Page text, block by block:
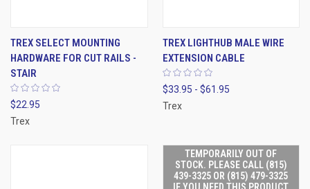
TREX SELECT MOUNTING
HARDWARE FOR CUT RAILS -
STAIR
$22.95
Trex
TREX LIGHTHUB MALE WIRE
EXTENSION CABLE
$33.95 - $61.95
Trex
TEMPORARILY OUT OF
STOCK. PLEASE CALL (815)
439-3325 OR (815) 479-3325